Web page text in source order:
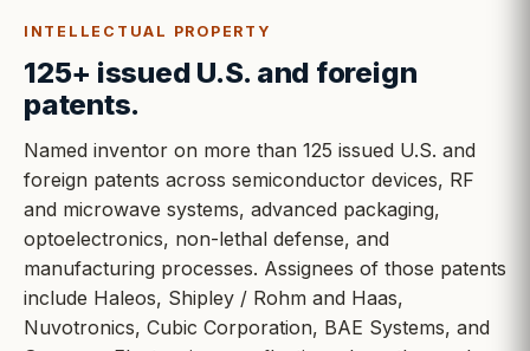
INTELLECTUAL PROPERTY
125+ issued U.S. and foreign
patents.
Named inventor on more than 125 issued U.S. and
foreign patents across semiconductor devices, RF
and microwave systems, advanced packaging,
optoelectronics, non-lethal defense, and
manufacturing processes. Assignees of those patents
include Haleos, Shipley / Rohm and Haas,
Nuvotronics, Cubic Corporation, BAE Systems, and